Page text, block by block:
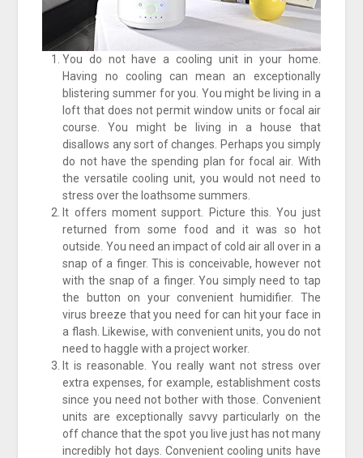
You do not have a cooling unit in your home.
Having no cooling can mean an exceptionally
blistering summer for you. You might be living in a
loft that does not permit window units or focal air
course. You might be living in a house that
disallows any sort of changes. Perhaps you simply
do not have the spending plan for focal air. With
the versatile cooling unit, you would not need to
stress over the loathsome summers.
It offers moment support. Picture this. You just
returned from some food and it was so hot
outside. You need an impact of cold air all over in a
snap of a finger. This is conceivable, however not
with the snap of a finger. You simply need to tap
the button on your convenient humidifier. The
virus breeze that you need for can hit your face in
a flash. Likewise, with convenient units, you do not
need to haggle with a project worker.
It is reasonable. You really want not stress over
extra expenses, for example, establishment costs
since you need not bother with those. Convenient
units are exceptionally savvy particularly on the
off chance that the spot you live just has not many
incredibly hot days. Convenient cooling units have